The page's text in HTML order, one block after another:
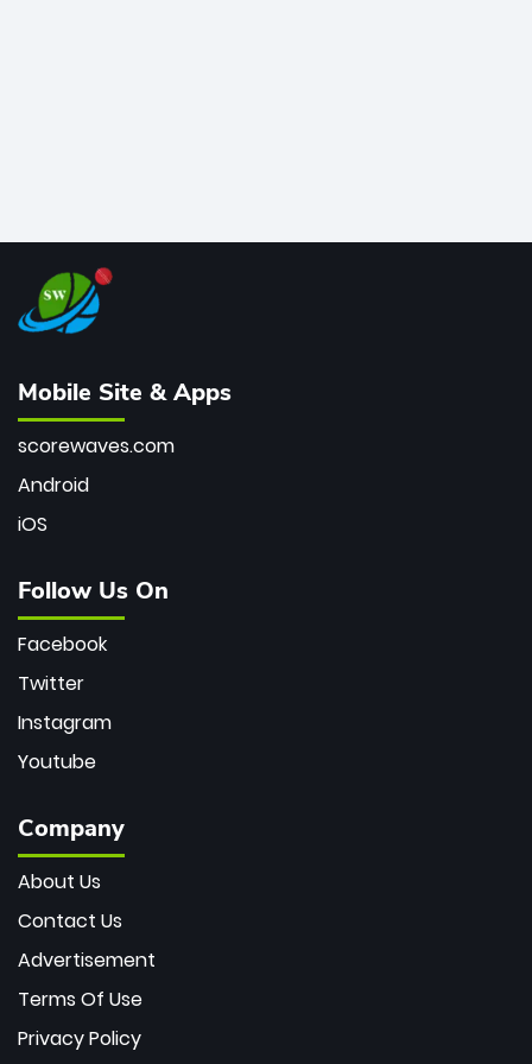
Mobile Site & Apps
scorewaves.com
Android
iOS
Follow Us On
Facebook
Twitter
Instagram
Youtube
Company
About Us
Contact Us
Advertisement
Terms Of Use
Privacy Policy